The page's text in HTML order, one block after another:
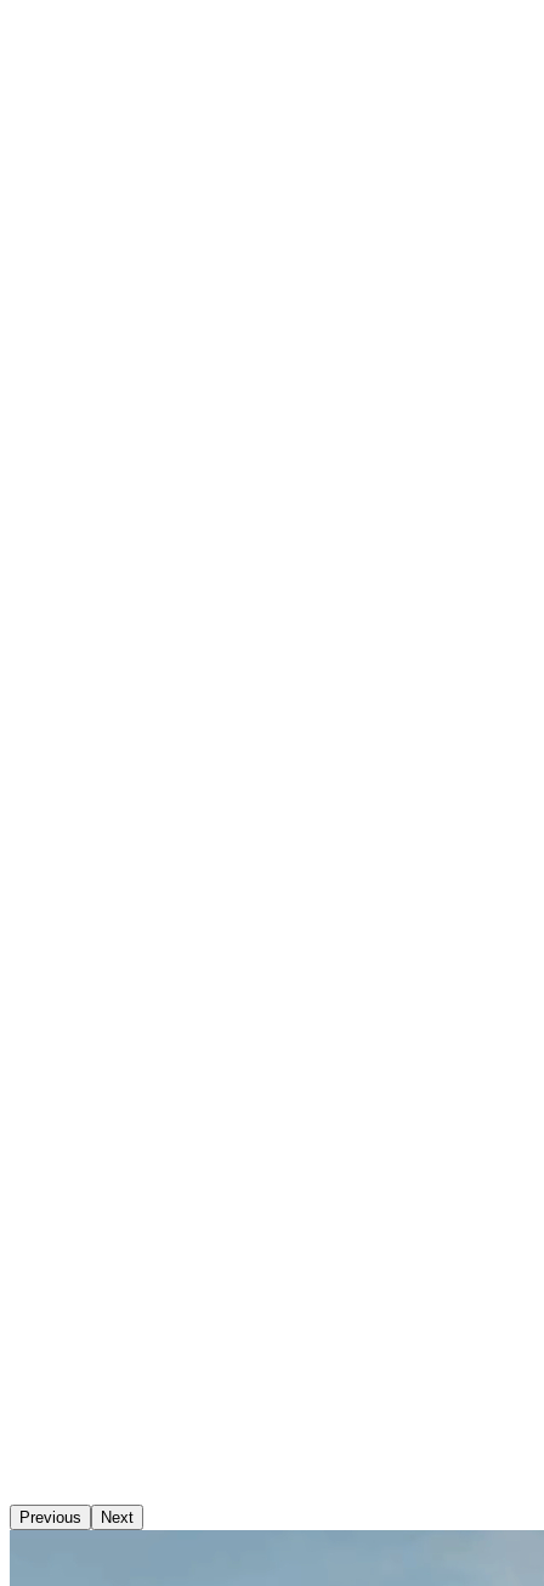
Previous Next